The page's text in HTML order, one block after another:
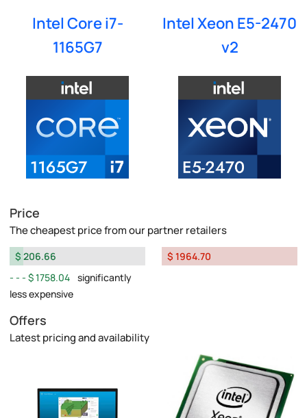
Intel Core i7-
1165G7
Intel Xeon E5-2470
v2
Price
The cheapest price from our partner retailers
$ 206.66
$ 1758.04 significantly
less expensive
$ 1964.70
Offers
Latest pricing and availability